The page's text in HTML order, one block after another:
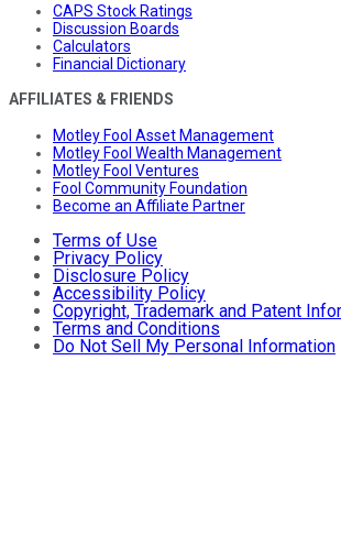
CAPS Stock Ratings
Discussion Boards
Calculators
Financial Dictionary
AFFILIATES & FRIENDS
Motley Fool Asset Management
Motley Fool Wealth Management
Motley Fool Ventures
Fool Community Foundation
Become an Affiliate Partner
Terms of Use
Privacy Policy
Disclosure Policy
Accessibility Policy
Copyright, Trademark and Patent
Terms and Conditions
Do Not Sell My Personal Information